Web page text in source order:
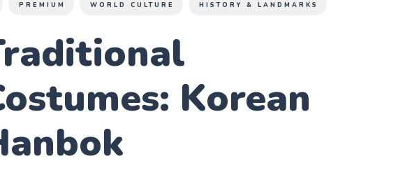
PREMIUM WORLD CULTURE HISTORY & LANDMARKS
Korean